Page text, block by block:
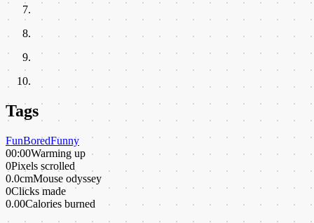
Tags
FunBoredFunny
00:00Warming up
0Pixels scrolled
0.0cmMouse odyssey
0Clicks made
0.00Calories burned